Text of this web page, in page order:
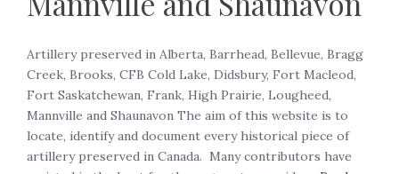
Artillery preserved in Alberta, Barrhead, Bellevue, Bragg
Creek, Brooks, CFB Cold Lake, Didsbury, Fort Macleod,
Fort Saskatchewan, Frank, High Prairie, Lougheed,
Mannville and Shaunavon The aim of this website is to
locate, identify and document every historical piece of
artillery preserved in Canada. Many contributors have